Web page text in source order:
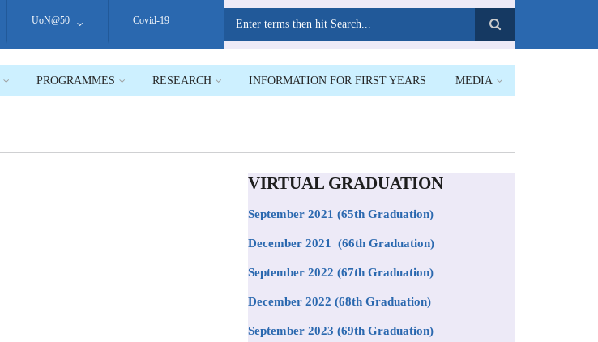
UoN@50 Covid-19
PROGRAMMES RESEARCH INFORMATION FOR FIRST YEARS MEDIA
VIRTUAL GRADUATION
September 2021 (65th Graduation)
December 2021 (66th Graduation)
September 2022 (67th Graduation)
December 2022 (68th Graduation)
September 2023 (69th Graduation)